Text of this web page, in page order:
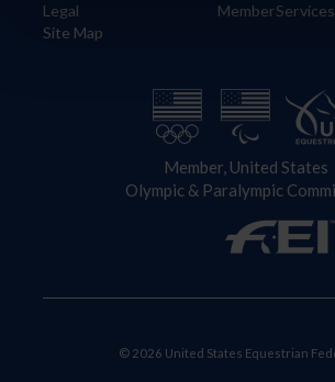
Legal
Site Map
Member, United States
Olympic & Paralympic
© 2026 United States Equestrian